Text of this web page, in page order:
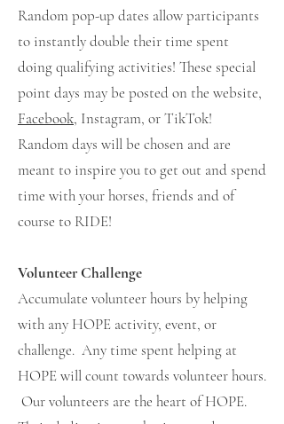
Randompop-up dates allow participants
to instantly double their time spent
doing qualifying activities! These special
point days may be posted on the website,
Facebook, Instagram, or TikTok!
Random days will be chosen and are
meant to inspire you to get out and spend
time with your horses, friends and of
course to RIDE!
Volunteer Challenge
Accumulate volunteer hours by helping
with any HOPE activity, event, or
challenge. Any time spent helping at
HOPE will count towards volunteer hours.
Our volunteers are the heart of HOPE.